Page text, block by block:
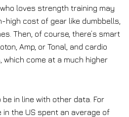
loves strength training may
high cost of gear like dumbbells,
Then, of course, there’s smart
Amp, or Tonal, and cardio
which come at a much higher
in line with other data. For
in the US spent an average of